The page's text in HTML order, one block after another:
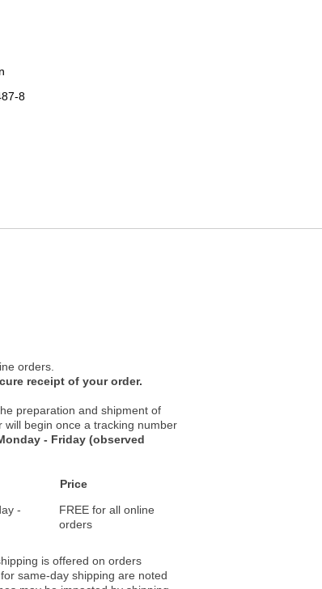
8
orders.
receipt of your order.
preparation and shipment of
begin once a tracking number
- Friday (observed
Price
-
FREE for all online
orders
is offered on orders
same-day shipping are noted